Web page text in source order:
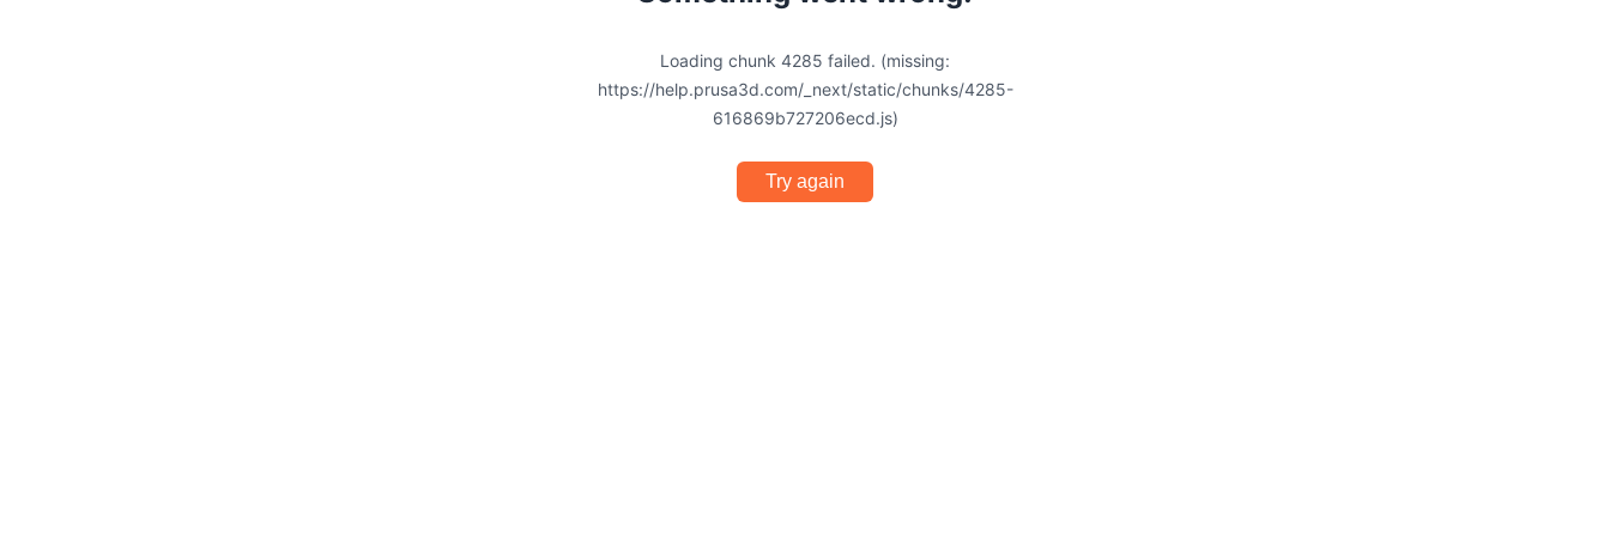
Loading chunk 4285 failed. (missing:
https://help.prusa3d.com/_next/static/chunks/4285-
616869b727206ecd.js)
Try again